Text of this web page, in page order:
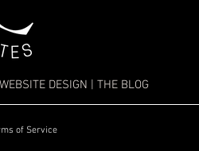
WEBSITE DESIGN THE BLOG
of Service